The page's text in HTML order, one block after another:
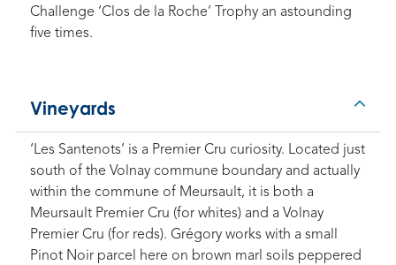
Challenge ‘Clos de la Roche’ Trophy an astounding
five times.
Vineyards
‘Les Santenots’ is a Premier Cru curiosity. Located just
south of the Volnay commune boundary and actually
within the commune of Meursault, it is both a
Meursault Premier Cru (for whites) and a Volnay
Premier Cru (for reds). Grégory works with a small
Pinot Noir parcel here on brown marl soils peppered